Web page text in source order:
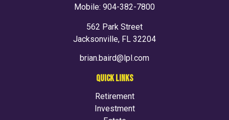
Mobile: 904-382-7800
562 Park Street
Jacksonville, FL 32204
brian.baird@lpl.com
QUICK LINKS
Retirement
Investment